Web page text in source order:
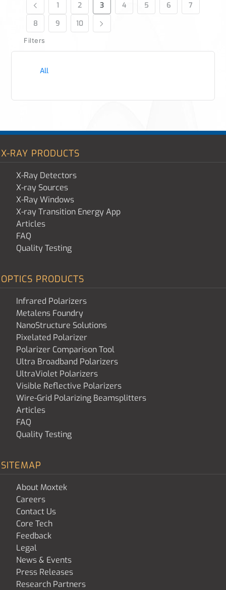
1 2 3 4 5 6
7
8
9 10
Filters
All
X-RAY PRODUCTS
X-Ray Detectors
X-ray Sources
X-Ray Windows
X-ray Transition Energy App
Articles
FAQ
Quality Testing
OPTICS PRODUCTS
Infrared Polarizers
Metalens Foundry
NanoStructure Solutions
Pixelated Polarizer
Polarizer Comparison Tool
Ultra Broadband Polarizers
UltraViolet Polarizers
Visible Reflective Polarizers
Wire-Grid Polarizing Beamsplitters
Articles
FAQ
Quality Testing
SITEMAP
About Moxtek
Careers
Contact Us
Core Tech
Feedback
Legal
News & Events
Press Releases
Research Partners